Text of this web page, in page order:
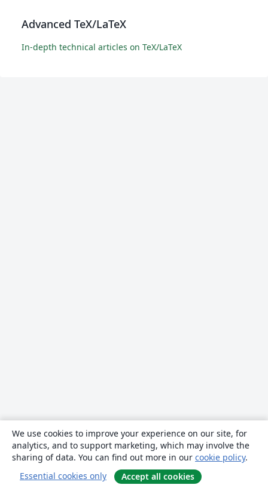
Advanced TeX/LaTeX
In-depth technical articles on TeX/LaTeX
We use cookies to improve your experience on our site, for
analytics, and to support marketing, which may involve the
sharing of data. You can find out more in our cookie policy.
Essential cookies only
Accept all cookies